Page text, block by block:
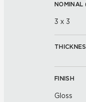
NOMINAL
3 x 3
FINISH
Gloss